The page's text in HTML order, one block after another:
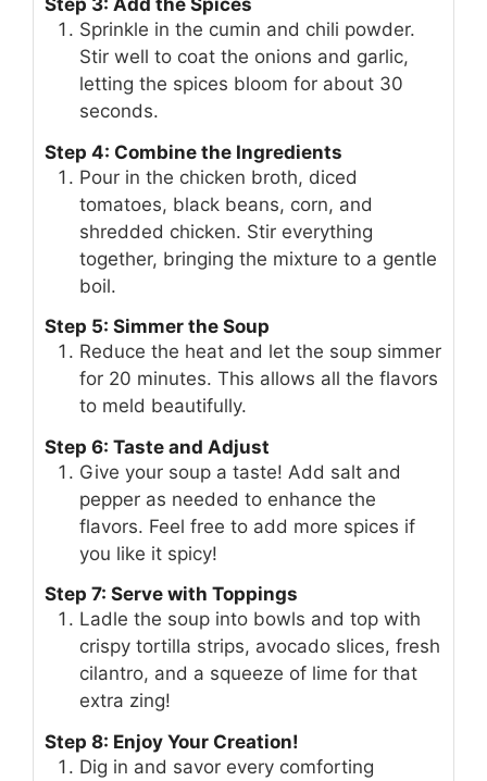
Sprinkle in the cumin and chili powder.
Stir well to coat the onions and garlic,
letting the spices bloom for about 30
seconds.
Step 4: Combine the Ingredients
Pour in the chicken broth, diced
tomatoes, black beans, corn, and
shredded chicken. Stir everything
together, bringing the mixture to a gentle
boil.
Step 5: Simmer the Soup
Reduce the heat and let the soup simmer
for 20 minutes. This allows all the flavors
to meld beautifully.
Step 6: Taste and Adjust
Give your soup a taste! Add salt and
pepper as needed to enhance the
flavors. Feel free to add more spices if
you like it spicy!
Step 7: Serve with Toppings
Ladle the soup into bowls and top with
crispy tortilla strips, avocado slices, fresh
cilantro, and a squeeze of lime for that
extra zing!
Step 8: Enjoy Your Creation!
Dig in and savor every comforting